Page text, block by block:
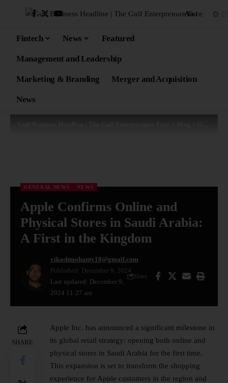
Aa
Fintech News Featured
Management and Leadership
Marketing & Branding Merger and Acquisition
News
GENERAL NEWS NEWS
Apple Confirms Online and
Physical Stores in Saudi Arabia:
A First in the Kingdom
Last updated: December 9,
2024 11:27 am
vikashmohanty10@gmail.com
Published: December 9, 2024
Share
SHARE
Apple Inc. has announced a significant milestone in
its global retail strategy: opening both online and
physical stores in Saudi Arabia for the first time.
This expansion is set to transform the shopping
experience for Apple customers in the region and